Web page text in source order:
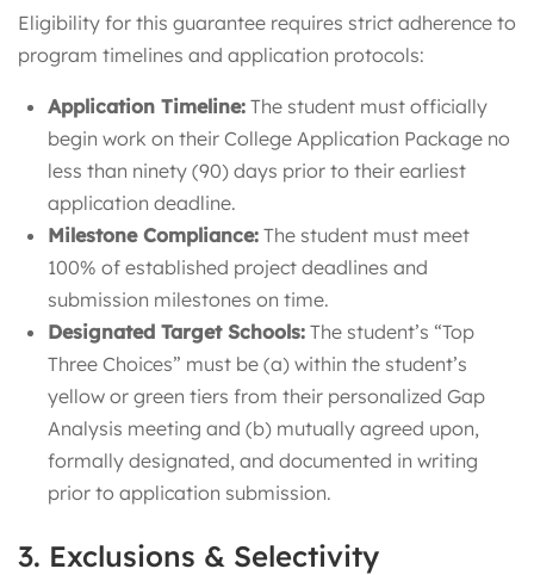
Eligibility for this guarantee requires strict adherence to
program timelines and application protocols:
Application Timeline: The student must officially
begin work on their College Application Package no
less than ninety (90) days prior to their earliest
application deadline.
Milestone Compliance: The student must meet
100% of established project deadlines and
submission milestones on time.
Designated Target Schools: The student’s “Top
Three Choices” must be (a) within the student’s
yellow or green tiers from their personalized Gap
Analysis meeting and (b) mutually agreed upon,
formally designated, and documented in writing
prior to application submission.
3. Exclusions & Selectivity